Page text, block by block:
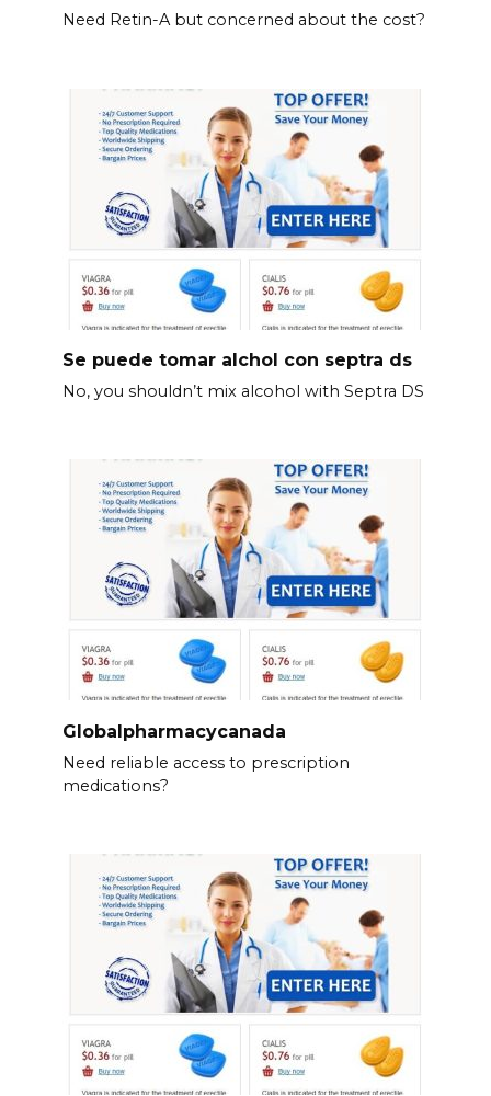
Need Retin-A but concerned about the cost?
Se puede tomar alchol con septra ds
No, you shouldn’t mix alcohol with Septra DS
Globalpharmacycanada
Need reliable access to prescription
medications?